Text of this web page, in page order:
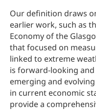
Our definition draws
earlier work, such as
Economy of the
that focused on
linked to extreme
is forward-looking
emerging and
in current economic
provide a